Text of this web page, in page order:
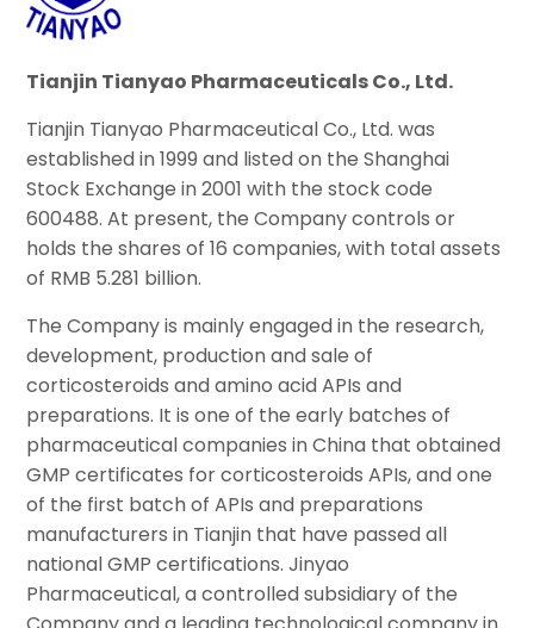
Tianjin Tianyao Pharmaceuticals Co., Ltd.
Tianjin Tianyao Pharmaceutical Co., Ltd. was
established in 1999 and listed on the Shanghai
Stock Exchange in 2001 with the stock code
600488. At present, the Company controls or
holds the shares of 16 companies, with total assets
of RMB 5.281 billion.
The Company is mainly engaged in the research,
development, production and sale of
corticosteroids and amino acid APIs and
preparations. It is one of the early batches of
pharmaceutical companies in China that obtained
GMP certificates for corticosteroids APIs, and one
of the first batch of APIs and preparations
manufacturers in Tianjin that have passed all
national GMP certifications. Jinyao
Pharmaceutical, a controlled subsidiary of the